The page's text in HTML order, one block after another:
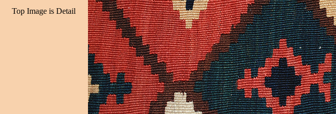
Top Image is Detail